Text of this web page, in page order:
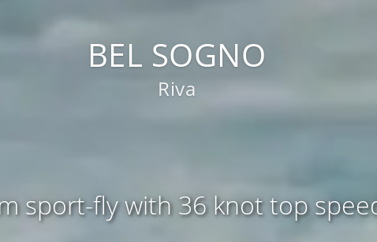
BEL SOGNO
Riva
sport-fly with 36 knot top